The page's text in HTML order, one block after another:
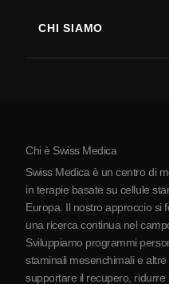
Malattia di Parkinson
Artrite
CHI SIAMO
La Serbia
Partnership
Contatti
Chi è Swiss Medica
Swiss Medica è un centro di
in terapie basate su cellule
Europa. Il nostro approccio si
una ricerca continua nel
Sviluppiamo programmi
staminali mesenchimali e
supportare il recupero, ridurre